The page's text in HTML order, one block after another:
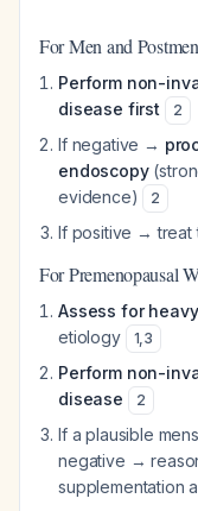
For Men and
Perform non-
disease first
2
If negative →
endoscopy
evidence)
2
If positive → treat
For Premenopausal
Assess for
etiology
1,3
Perform non-
disease
2
If a plausible
negative →
supplementation